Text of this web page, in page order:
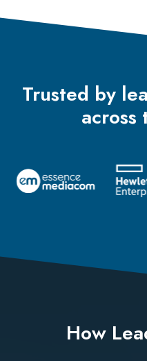
Trusted by
across
How